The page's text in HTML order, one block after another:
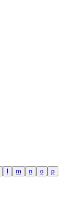
m n o
p